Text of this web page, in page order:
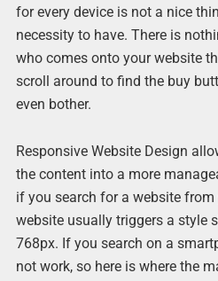
for every device is not a nice
necessity to have. There is
who comes onto your website
scroll around to find the buy
even bother.
Responsive Website Design
the content into a more
if you search for a website from
website usually triggers a style
768px. If you search on a
not work, so here is where the